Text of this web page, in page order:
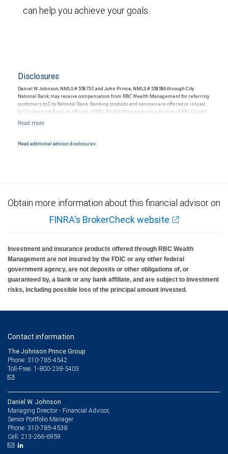
can help you achieve your goals.
Disclosures
Daniel W. Johnson, NMLS # 558757, and John Prince, NMLS # 558586 through City
National Bank, may receive compensation from RBC Wealth Management for referring
customers to City National Bank. Banking products and services are offered or issued
by City National Bank, an affiliate of RBC Wealth Management, a division of RBC Capital
and conditions. Products and services offered through City National Bank are not
Read additional advisor disclosures.
Obtain more information about this financial advisor on
FINRA's BrokerCheck website
Investment and insurance products offered through RBC Wealth
Management are not insured by the FDIC or any other federal
government agency, are not deposits or other obligations of, or
guaranteed by, a bank or any bank affiliate, and are subject to investment
risks, including possible loss of the principal amount invested.
Contact information
The Johnson Prince Group
Phone: 310-785-4542
Toll-Free: 1-800-238-5403
Daniel W. Johnson
Managing Director - Financial Advisor,
Senior Portfolio Manager
Phone: 310-785-4538
Cell: 213-266-6959